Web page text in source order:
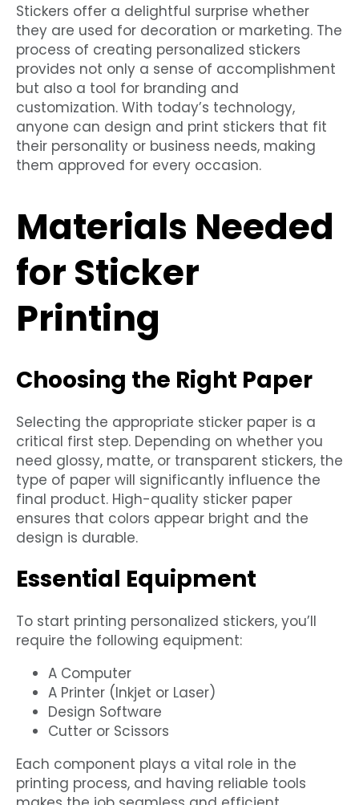
Stickers offer a delightful surprise whether
they are used for decoration or marketing. The
process of creating personalized stickers
provides not only a sense of accomplishment
but also a tool for branding and
customization. With today’s technology,
anyone can design and print stickers that fit
their personality or business needs, making
them approved for every occasion.
Materials Needed
for Sticker
Printing
Choosing the Right Paper
Selecting the appropriate sticker paper is a
critical first step. Depending on whether you
need glossy, matte, or transparent stickers, the
type of paper will significantly influence the
final product. High-quality sticker paper
ensures that colors appear bright and the
design is durable.
Essential Equipment
To start printing personalized stickers, you’ll
require the following equipment:
A Computer
A Printer (Inkjet or Laser)
Design Software
Cutter or Scissors
Each component plays a vital role in the
printing process, and having reliable tools